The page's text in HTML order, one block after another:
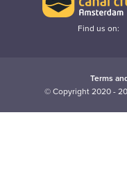
Find us on:
Terms
© Copyright 2020 -